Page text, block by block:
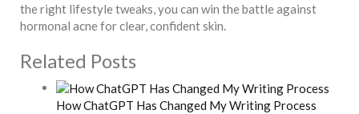
the right lifestyle tweaks, you can win the battle against
hormonal acne for clear, confident skin.
Related Posts
How ChatGPT Has Changed My Writing Process